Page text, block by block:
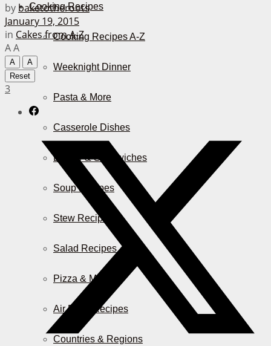
Cooking Recipes
Cooking Recipes A-Z
Weeknight Dinner
Pasta & More
Casserole Dishes
Burger & Sandwiches
Soup Recipes
Stew Recipes
Salad Recipes
Pizza & More
Air Fryer Recipes
Countries & Regions
by baketotheroots
January 19, 2015
in Cakes from A-Z
AA
A
A
Reset
3